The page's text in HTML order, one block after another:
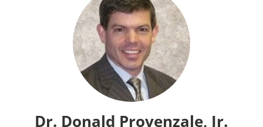
Dr. Donald Provenzale, Jr.